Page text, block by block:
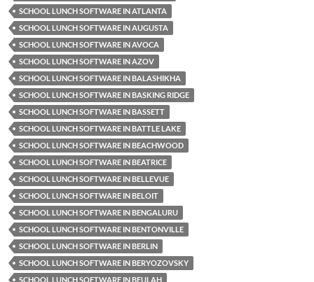
SCHOOL LUNCH SOFTWARE IN ATLANTA
SCHOOL LUNCH SOFTWARE IN AUGUSTA
SCHOOL LUNCH SOFTWARE IN AVOCA
SCHOOL LUNCH SOFTWARE IN AZOV
SCHOOL LUNCH SOFTWARE IN BALASHIKHA
SCHOOL LUNCH SOFTWARE IN BASKING RIDGE
SCHOOL LUNCH SOFTWARE IN BASSETT
SCHOOL LUNCH SOFTWARE IN BATTLE LAKE
SCHOOL LUNCH SOFTWARE IN BEACHWOOD
SCHOOL LUNCH SOFTWARE IN BEATRICE
SCHOOL LUNCH SOFTWARE IN BELLEVUE
SCHOOL LUNCH SOFTWARE IN BELOIT
SCHOOL LUNCH SOFTWARE IN BENGALURU
SCHOOL LUNCH SOFTWARE IN BENTONVILLE
SCHOOL LUNCH SOFTWARE IN BERLIN
SCHOOL LUNCH SOFTWARE IN BERYOZOVSKY
SCHOOL LUNCH SOFTWARE IN BEULAH